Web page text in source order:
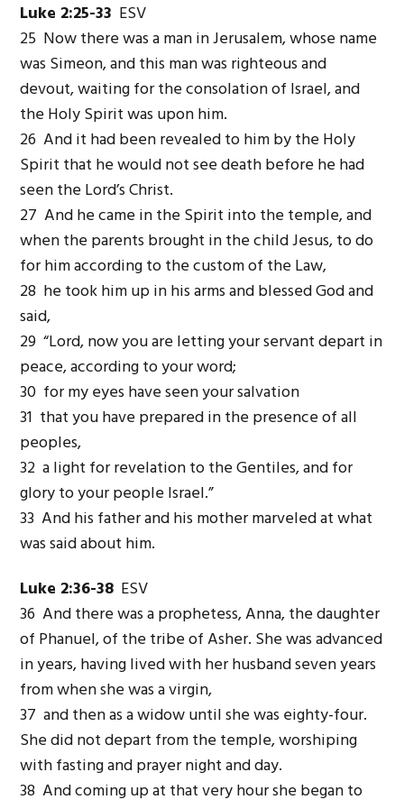
Luke 2:25-33 ESV
25 Now there was a man in Jerusalem, whose name
was Simeon, and this man was righteous and
devout, waiting for the consolation of Israel, and
the Holy Spirit was upon him.
26 And it had been revealed to him by the Holy
Spirit that he would not see death before he had
seen the Lord’s Christ.
27 And he came in the Spirit into the temple, and
when the parents brought in the child Jesus, to do
for him according to the custom of the Law,
28 he took him up in his arms and blessed God and
said,
29 “Lord, now you are letting your servant depart in
peace, according to your word;
30 for my eyes have seen your salvation
31 that you have prepared in the presence of all
peoples,
32 a light for revelation to the Gentiles, and for
glory to your people Israel.”
33 And his father and his mother marveled at what
was said about him.
Luke 2:36-38 ESV
36 And there was a prophetess, Anna, the daughter
of Phanuel, of the tribe of Asher. She was advanced
in years, having lived with her husband seven years
from when she was a virgin,
37 and then as a widow until she was eighty-four.
She did not depart from the temple, worshiping
with fasting and prayer night and day.
38 And coming up at that very hour she began to